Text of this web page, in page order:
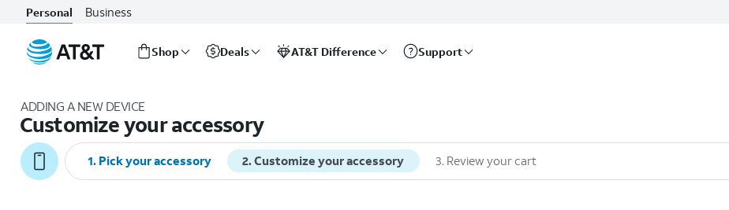
Personal Business
Shop Deals AT&T Difference Support
ADDING A NEW DEVICE
Customize your accessory
1. Pick your accessory 2.Customize your accessory 3. Review your cart